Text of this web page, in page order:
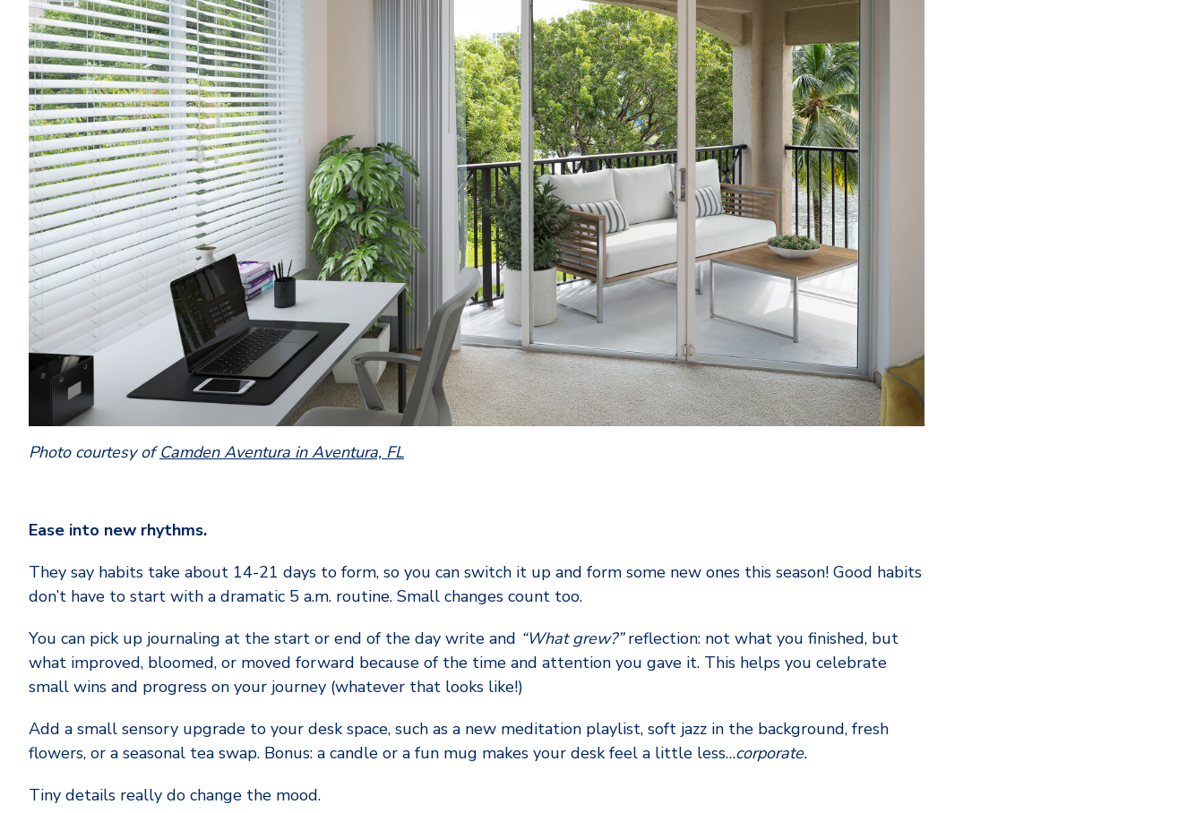
Photo courtesy ofCamden Aventura in Aventura, FL
Ease into new rhythms.
They say habits take about 14-21 days to form, so you can switch it up and form some new ones this season! Good habits
don’t have to start with a dramatic 5 a.m. routine. Small changes count too.
You can pick up journaling at the start or end of the day write and “What grew?”reflection: not what you finished, but
what improved, bloomed, or moved forward because of the time and attention you gave it. This helps you celebrate
small wins and progress on your journey (whatever that looks like!)
Add a small sensory upgrade to your desk space, such as a new meditation playlist, soft jazz in the background, fresh
flowers, or a seasonal tea swap. Bonus: a candle or a fun mug makes your desk feel a little less…corporate.
Tiny details really do change the mood.